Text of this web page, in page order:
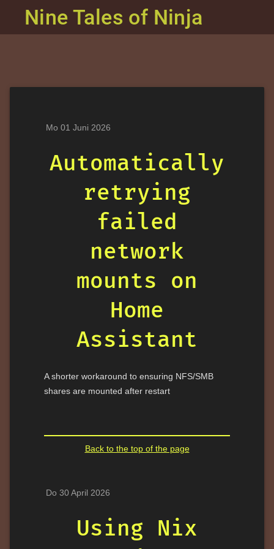
Nine Tales of Ninja
Mo 01 Juni 2026
Automatically
retrying
failed
network
mounts on
Home
Assistant
A shorter workaround to ensuring NFS/SMB
shares are mounted after restart
Back to the top of the page
Do 30 April 2026
Using Nix